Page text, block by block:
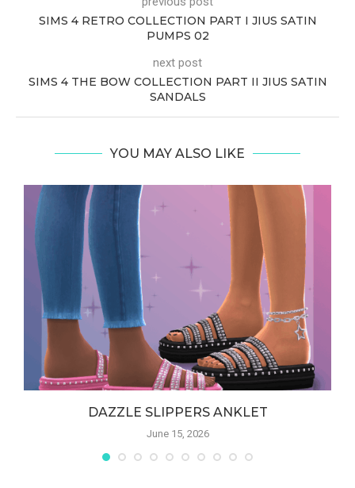
SIMS 4 RETRO COLLECTION PART I JIUS SATIN
PUMPS 02
next post
SIMS 4 THE BOW COLLECTION PART II JIUS SATIN
SANDALS
YOU MAY ALSO LIKE
DAZZLE SLIPPERS ANKLET
June 15, 2026